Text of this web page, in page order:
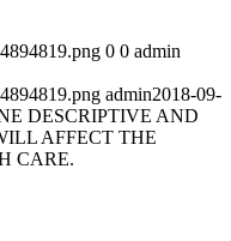
0 0 admin
admin2018-09-
DESCRIPTIVE AND
AFFECT THE
CARE.